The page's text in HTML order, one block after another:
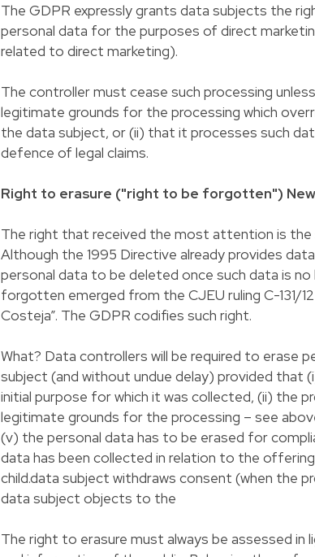
The GDPR expressly grants data subjects the
personal data for the purposes of direct
related to direct marketing).
The controller must cease such processing
legitimate grounds for the processing which
the data subject, or (ii) that it processes such
defence of legal claims.
Right to erasure ("right to be forgotten")
The right that received the most attention is the
Although the 1995 Directive already provides
personal data to be deleted once such data is
forgotten emerged from the CJEU ruling C-131/
Costeja”. The GDPR codifies such right.
What? Data controllers will be required to erase
subject (and without undue delay) provided that
initial purpose for which it was collected, (ii) the
legitimate grounds for the processing – see
(v) the personal data has to be erased for
data has been collected in relation to the
child.data subject withdraws consent (when the
data subject objects to the
The right to erasure must always be assessed